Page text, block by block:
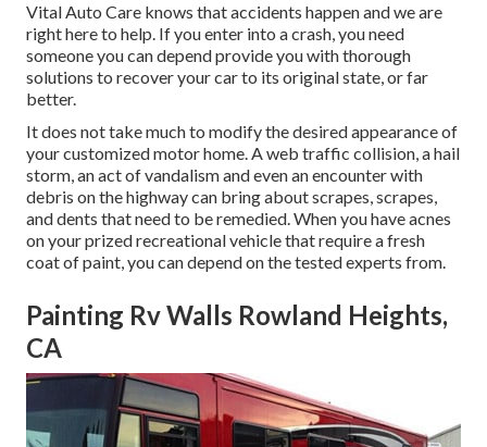
Vital Auto Care knows that accidents happen and we are
right here to help. If you enter into a crash, you need
someone you can depend provide you with thorough
solutions to recover your car to its original state, or far
better.
It does not take much to modify the desired appearance of
your customized motor home. A web traffic collision, a hail
storm, an act of vandalism and even an encounter with
debris on the highway can bring about scrapes, scrapes,
and dents that need to be remedied. When you have acnes
on your prized recreational vehicle that require a fresh
coat of paint, you can depend on the tested experts from.
Painting Rv Walls Rowland Heights,
CA